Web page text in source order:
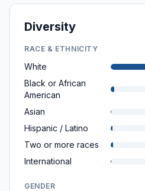
Diversity
RACE & ETHNICITY
White
Black or African
American
Asian
Hispanic / Latino
Two or more races
International
GENDER